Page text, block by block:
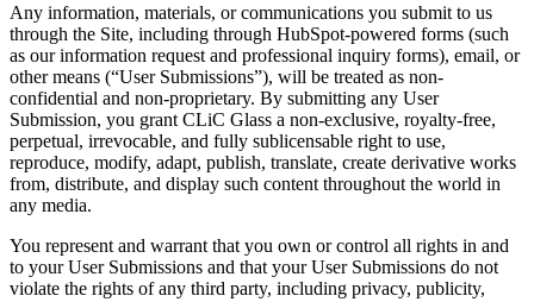
Any information, materials, or communications you submit to us
through the Site, including through HubSpot-powered forms (such
as our information request and professional inquiry forms), email, or
other means (“User Submissions”), will be treated as non-
confidential and non-proprietary. By submitting any User
Submission, you grant CLiC Glass a non-exclusive, royalty-free,
perpetual, irrevocable, and fully sublicensable right to use,
reproduce, modify, adapt, publish, translate, create derivative works
from, distribute, and display such content throughout the world in
any media.
You represent and warrant that you own or control all rights in and
to your User Submissions and that your User Submissions do not
violate the rights of any third party, including privacy, publicity,